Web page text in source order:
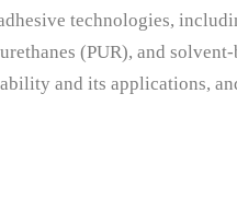
technologies,
(PUR), and
and its applications,